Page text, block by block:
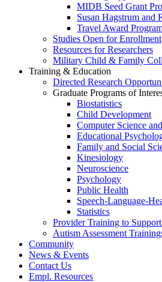
MIDB Seed Grant
Susan Hagstrum
Travel Award
Studies Open for Enrollment
Resources for Researchers
Military Child & Family
Training & Education
Directed Research
Graduate Programs of
Biostatistics
Child Development
Computer Science
Educational
Family and Social
Kinesiology
Neuroscience
Psychology
Public Health
Speech-Language-
Statistics
Provider Training to
Autism Assessment
Community
News & Events
Contact Us
Empl. Resources